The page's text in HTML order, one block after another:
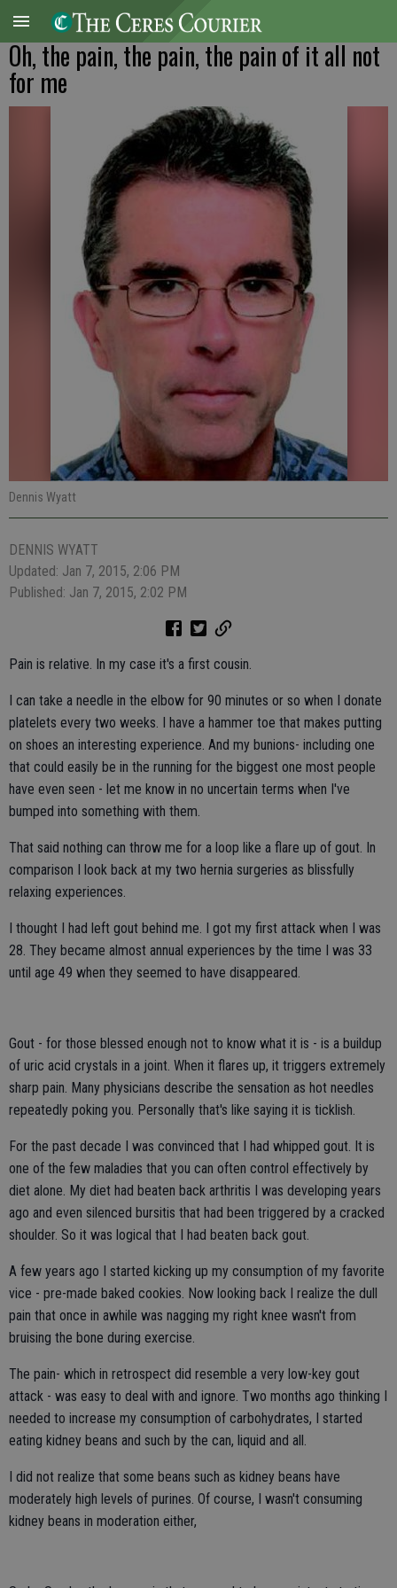
Oh, the pain, the pain, the pain of it all not
for me
Dennis Wyatt
DENNIS WYATT
Updated: Jan 7, 2015, 2:06 PM
Published: Jan 7, 2015, 2:02 PM
Pain is relative. In my case it's a first cousin.
I can take a needle in the elbow for 90 minutes or so when I donate
platelets every two weeks. I have a hammer toe that makes putting
on shoes an interesting experience. And my bunions- including one
that could easily be in the running for the biggest one most people
have even seen - let me know in no uncertain terms when I've
bumped into something with them.
That said nothing can throw me for a loop like a flare up of gout. In
comparison I look back at my two hernia surgeries as blissfully
relaxing experiences.
I thought I had left gout behind me. I got my first attack when I was
28. They became almost annual experiences by the time I was 33
until age 49 when they seemed to have disappeared.
Gout - for those blessed enough not to know what it is - is a buildup
of uric acid crystals in a joint. When it flares up, it triggers extremely
sharp pain. Many physicians describe the sensation as hot needles
repeatedly poking you. Personally that's like saying it is ticklish.
For the past decade I was convinced that I had whipped gout. It is
one of the few maladies that you can often control effectively by
diet alone. My diet had beaten back arthritis I was developing years
ago and even silenced bursitis that had been triggered by a cracked
shoulder. So it was logical that I had beaten back gout.
A few years ago I started kicking up my consumption of my favorite
vice - pre-made baked cookies. Now looking back I realize the dull
pain that once in awhile was nagging my right knee wasn't from
bruising the bone during exercise.
The pain- which in retrospect did resemble a very low-key gout
attack - was easy to deal with and ignore. Two months ago thinking I
needed to increase my consumption of carbohydrates, I started
eating kidney beans and such by the can, liquid and all.
I did not realize that some beans such as kidney beans have
moderately high levels of purines. Of course, I wasn't consuming
kidney beans in moderation either,